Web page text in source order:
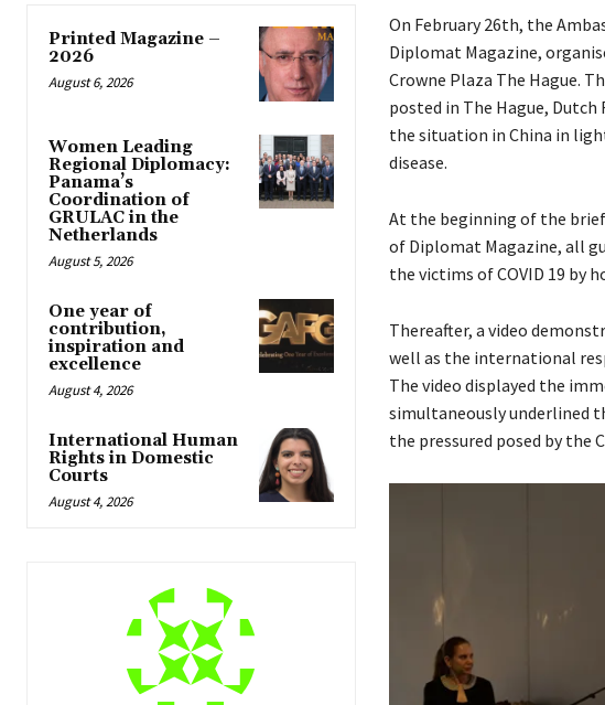
Printed Magazine –
2026
August 6, 2026
Women Leading
Regional Diplomacy:
Panama’s
Coordination of
GRULAC in the
Netherlands
August 5, 2026
One year of
contribution,
inspiration and
excellence
August 4, 2026
International Human
Rights in Domestic
Courts
August 4, 2026
On February 26th, the
Diplomat Magazine,
Crowne Plaza The Hague.
posted in The Hague,
the situation in China in
disease.
At the beginning of the
of Diplomat Magazine, all
the victims of COVID 19 by
Thereafter, a video
well as the international
The video displayed the
simultaneously underlined
the pressured posed by the